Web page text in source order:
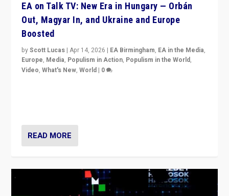
EA on Talk TV: New Era in Hungary — Orbán
Out, Magyar In, and Ukraine and Europe
Boosted
byScott Lucas |Apr 14, 2026 | EA Birmingham, EA in the Media,
Europe, Media, Populism in Action, Populism in the World,
Video,What's New,World | 0
READ MORE